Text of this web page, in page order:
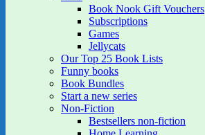
Book Nook Gift Vouchers
Subscriptions
Games
Jellycats
Our Top 25 Book Lists
Funny books
Book Bundles
Start a new series
Non-Fiction
Bestsellers non-fiction